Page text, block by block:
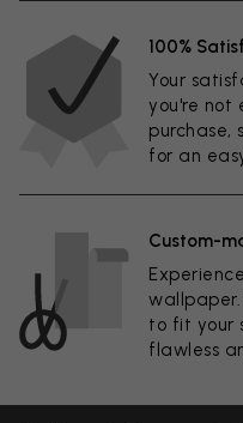
100%
Your
you're not
purchase,
for an
Custom-
to fit your
flawless